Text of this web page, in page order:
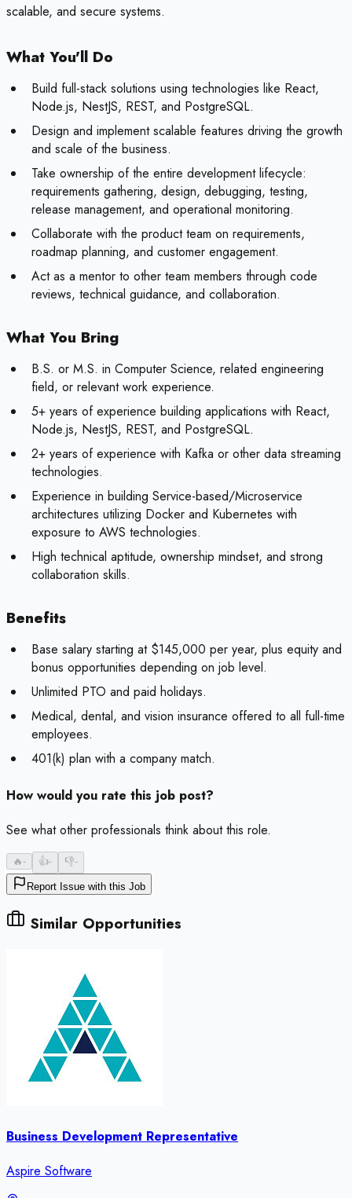
scalable, and secure systems.
What You'll Do
Build full-stack solutions using technologies like React,
Node.js, NestJS, REST, and PostgreSQL.
Design and implement scalable features driving the growth
and scale of the business.
Take ownership of the entire development lifecycle:
requirements gathering, design, debugging, testing,
release management, and operational monitoring.
Collaborate with the product team on requirements,
roadmap planning, and customer engagement.
Act as a mentor to other team members through code
reviews, technical guidance, and collaboration.
What You Bring
B.S. or M.S. in Computer Science, related engineering
field, or relevant work experience.
5+ years of experience building applications with React,
Node.js, NestJS, REST, and PostgreSQL.
2+ years of experience with Kafka or other data streaming
technologies.
Experience in building Service-based/Microservice
architectures utilizing Docker and Kubernetes with
exposure to AWS technologies.
High technical aptitude, ownership mindset, and strong
collaboration skills.
Benefits
Base salary starting at $145,000 per year, plus equity and
bonus opportunities depending on job level.
Unlimited PTO and paid holidays.
Medical, dental, and vision insurance offered to all full-time
employees.
401(k) plan with a company match.
How would you rate this job post?
See what other professionals think about this role.
🔥- 👍- 👎-
Report Issue with this Job
Similar Opportunities
Business Development Representative
Aspire Software